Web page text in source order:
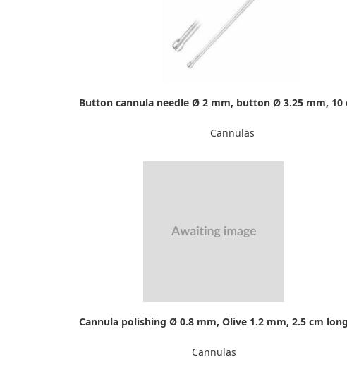
Button cannula needle Ø 2 mm, button Ø 3.25 mm, 10
Cannulas
Cannula polishing Ø 0.8 mm, Olive 1.2 mm, 2.5 cm long
Cannulas